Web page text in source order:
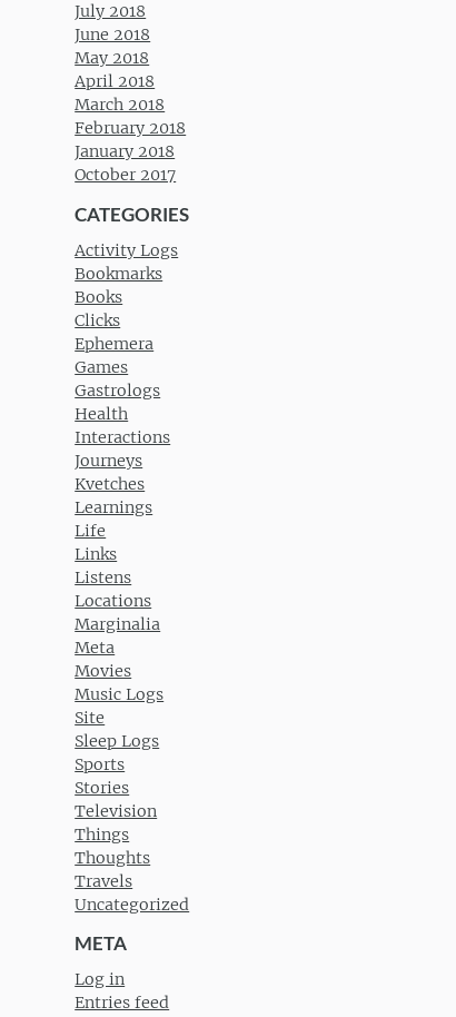
July 2018
June 2018
May 2018
April 2018
March 2018
February 2018
January 2018
October 2017
CATEGORIES
Activity Logs
Bookmarks
Books
Clicks
Ephemera
Games
Gastrologs
Health
Interactions
Journeys
Kvetches
Learnings
Life
Links
Listens
Locations
Marginalia
Meta
Movies
Music Logs
Site
Sleep Logs
Sports
Stories
Television
Things
Thoughts
Travels
Uncategorized
META
Log in
Entries feed